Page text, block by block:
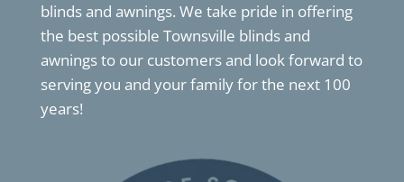
blinds and awnings. We take pride in offering
the best possible Townsville blinds and
awnings to our customers and look forward to
serving you and your family for the next 100
years!